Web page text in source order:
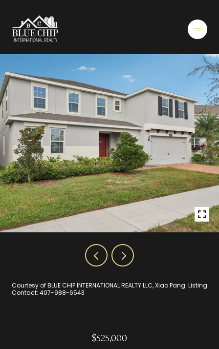
Courtesy of BLUE CHIP INTERNATIONAL REALTY LLC, Xiao Pang Listing
Contact: 407-988-6543
$525,000